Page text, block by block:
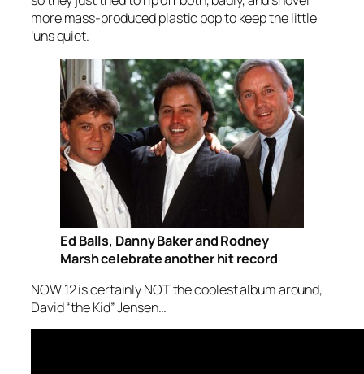
more mass-produced plastic pop to keep the little
‘uns quiet.
Ed Balls, Danny Baker and Rodney
Marsh celebrate another hit record
NOW 12 is certainly NOT the coolest album around,
David “the Kid” Jensen…